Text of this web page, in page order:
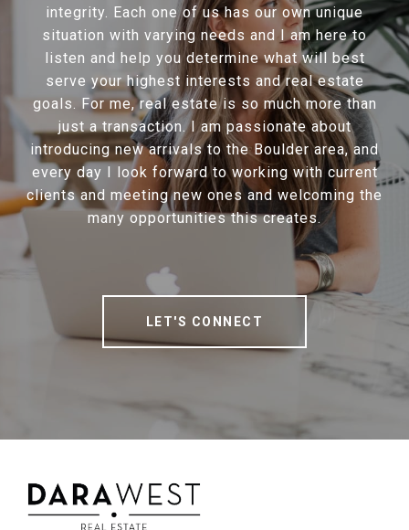
integrity. Each one of us has our own unique
situation with varying needs and I am here to
listen and help you determine what will best
serve your highest interests and real estate
goals. For me, real estate is so much more than
just a transaction. I am passionate about
introducing new arrivals to the Boulder area, and
every day I look forward to working with current
clients and meeting new ones and welcoming the
many opportunities this creates.
LET'S CONNECT